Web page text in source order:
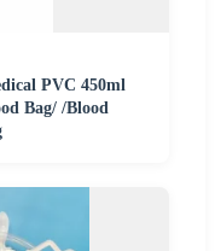
PVC 450ml
Bag/ /Blood